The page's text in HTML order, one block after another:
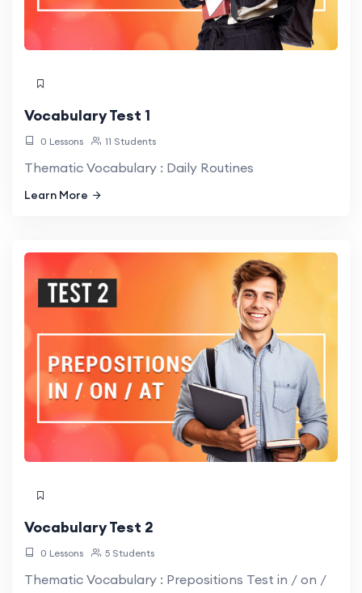
Vocabulary Test 1
0 Lessons 11 Students
Thematic Vocabulary : Daily Routines
Learn More
Vocabulary Test 2
0 Lessons 5 Students
Thematic Vocabulary : Prepositions Test in / on /